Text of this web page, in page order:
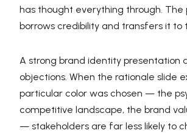
has thought everything through. The
borrows credibility and transfers it to
A strong brand identity presentation
objections. When the rationale slide
particular color was chosen — the
competitive landscape, the brand
— stakeholders are far less likely to